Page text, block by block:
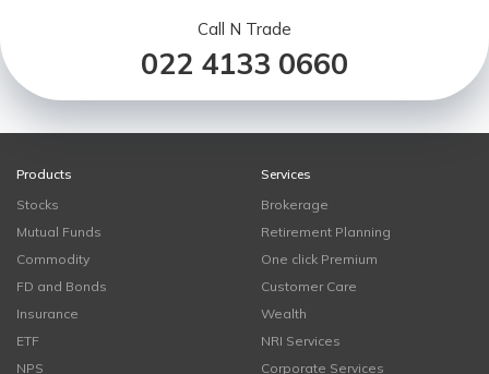
Call N Trade
022 4133 0660
Products
Stocks
Mutual Funds
Commodity
FD and Bonds
Insurance
ETF
NPS
Services
Brokerage
Retirement Planning
One click Premium
Customer Care
Wealth
NRI Services
Corporate Services